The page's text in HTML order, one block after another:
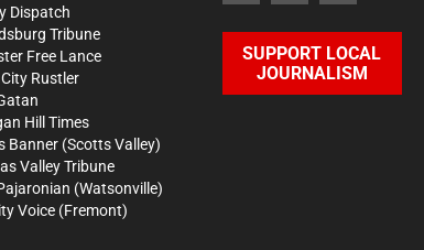
Dispatch
Tribune
Free Lance
Rustler
Hill Times
Banner (Scotts Valley)
Valley Tribune
(Watsonville)
Voice (Fremont)
SUPPORT LOCAL
JOURNALISM